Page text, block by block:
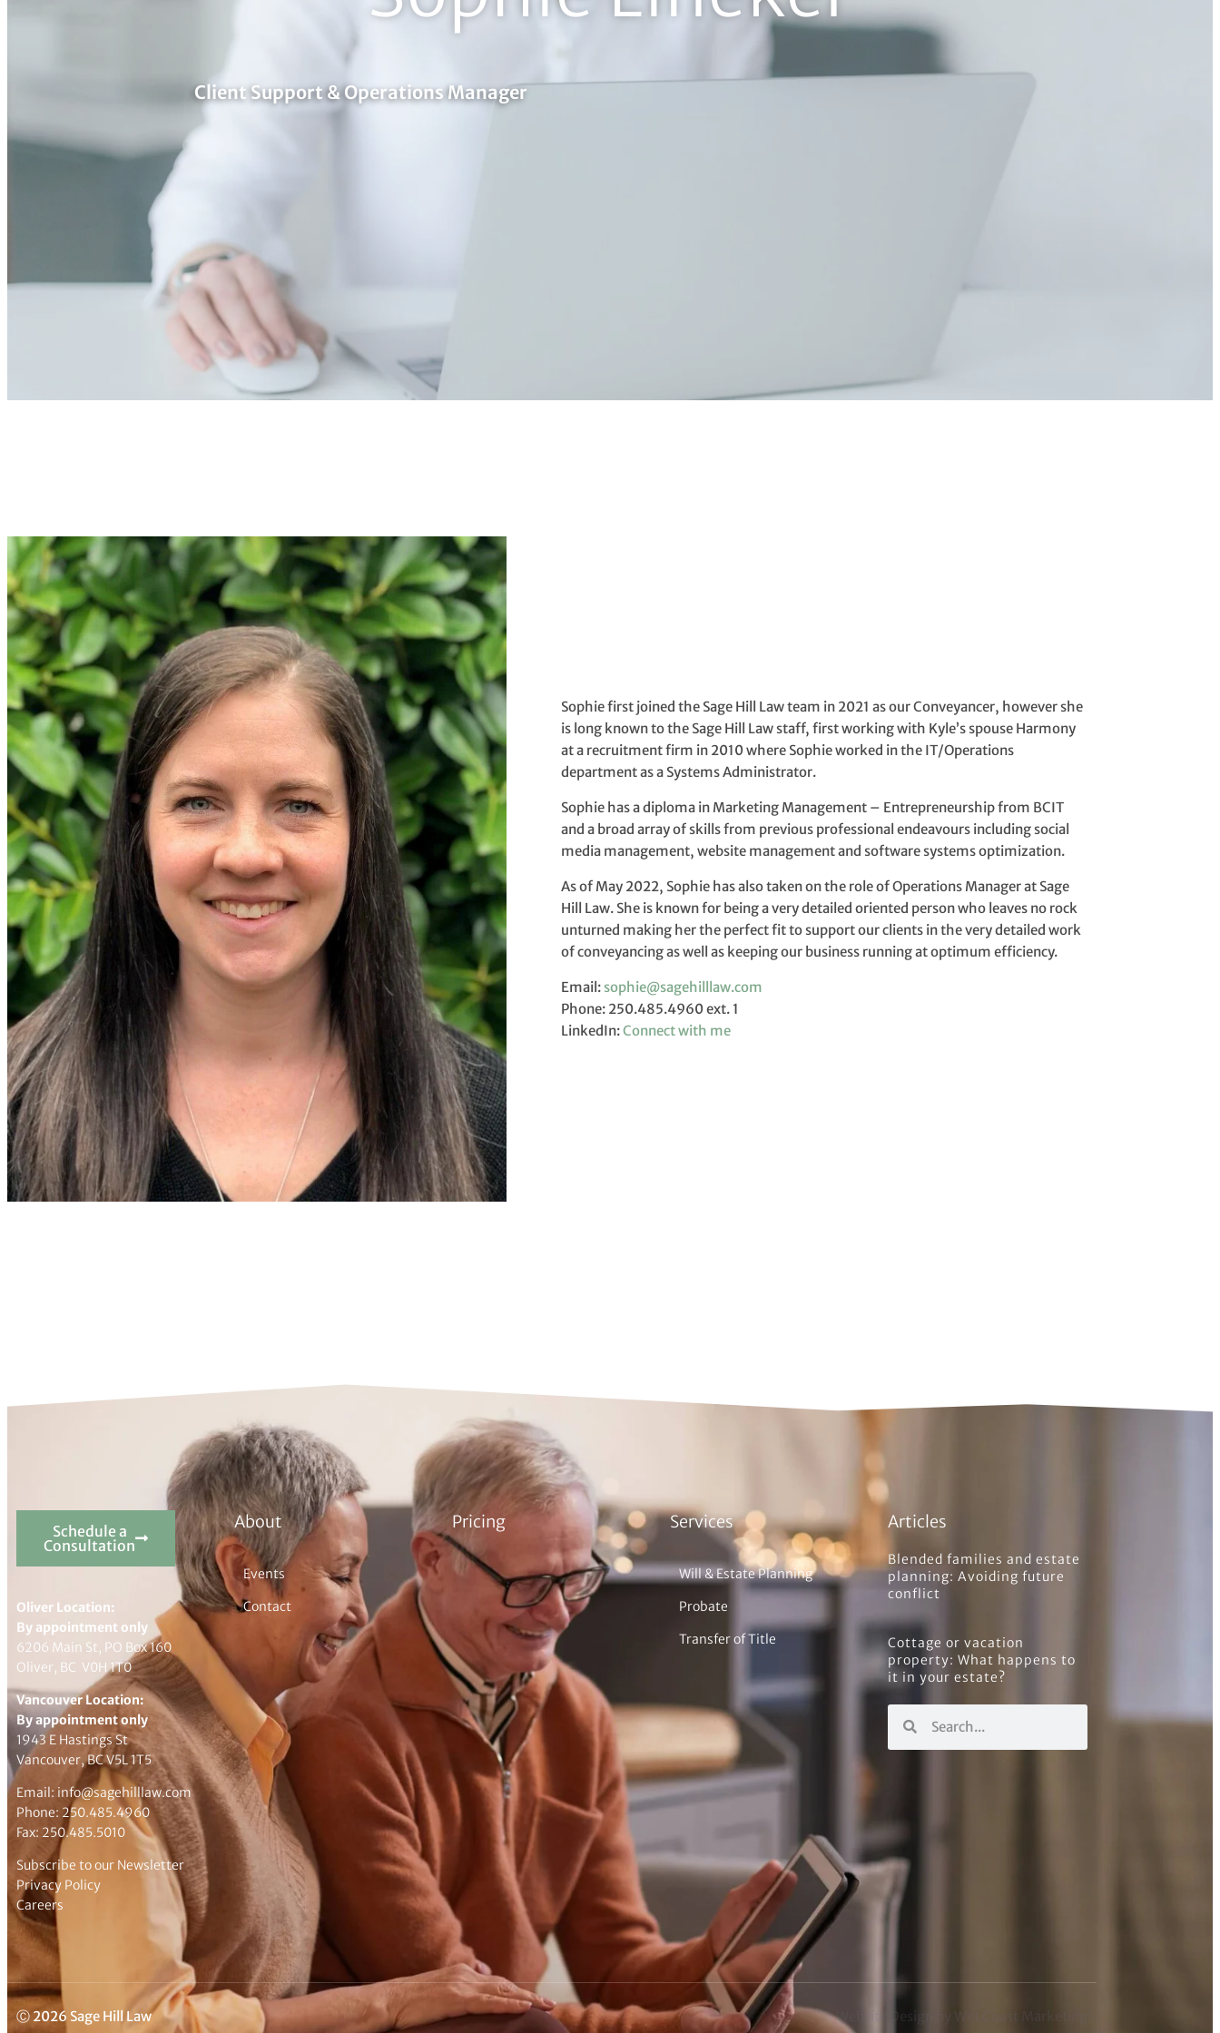
Client Support & Operations Manager
Sophie first joined the Sage Hill Law team in 2021 as our Conveyancer, however she
is long known to the Sage Hill Law staff, first working with Kyle’s spouse Harmony
at a recruitment firm in 2010 where Sophie worked in the IT/Operations
department as a Systems Administrator.
Sophie has a diploma in Marketing Management – Entrepreneurship from BCIT
and a broad array of skills from previous professional endeavours including social
media management, website management and software systems optimization.
As of May 2022, Sophie has also taken on the role of Operations Manager at Sage
Hill Law. She is known for being a very detailed oriented person who leaves no rock
unturned making her the perfect fit to support our clients in the very detailed work
of conveyancing as well as keeping our business running at optimum efficiency.
Email: sophie@sagehilllaw.com
Phone: 250.485.4960 ext. 1
LinkedIn:Connect with me
Schedule a
Consultation
Oliver Location:
By appointment only
6206 Main St, PO Box 160
Oliver, BC V0H 1T0
Vancouver Location:
By appointment only
1943 E Hastings St
Vancouver, BC V5L 1T5
Email: info@sagehilllaw.com
Phone: 250.485.4960
Fax: 250.485.5010
Subscribe to our Newsletter
Privacy Policy
Careers
About
Events
Contact
Pricing Services
Will & Estate Planning
Probate
Transfer of Title
Articles
Blended families and estate
planning: Avoiding future
conflict
Cottage or vacation
property: What happens to
it in your estate?
Ⓒ 2026 Sage Hill Law Website Design by Wet Coast Marketing